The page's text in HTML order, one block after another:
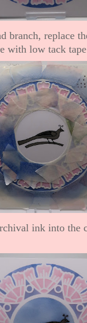
branch, replace
with low tack
ink into the